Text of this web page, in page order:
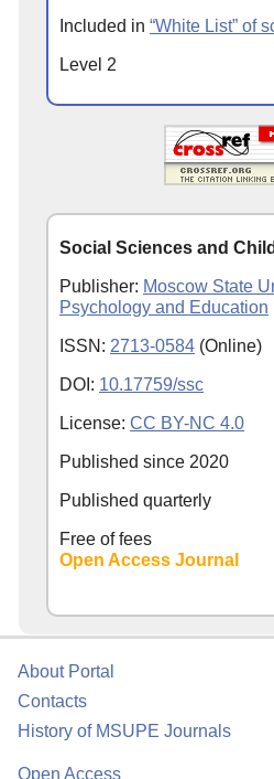
Included in “White List” of
Level 2
Social Sciences and
Publisher: Moscow State
Psychology and Education
ISSN: 2713-0584 (Online)
DOI: 10.17759/ssc
License: CC BY-NC 4.0
Published since 2020
Published quarterly
Free of fees
Open Access Journal
About Portal
Contacts
History of MSUPE Journals
Open Access